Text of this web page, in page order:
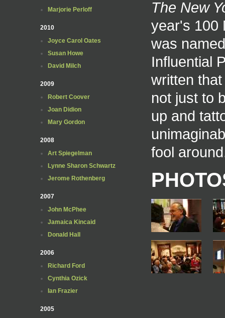
Marjorie Perloff
2010
Joyce Carol Oates
Susan Howe
David Milch
2009
Robert Coover
Joan Didion
Mary Gordon
2008
Art Spiegelman
Lynne Sharon Schwartz
Jerome Rothenberg
2007
John McPhee
Jamaica Kincaid
Donald Hall
2006
Richard Ford
Cynthia Ozick
Ian Frazier
2005
The New
year's 100
was
Influential
written
not just to
up and
fool